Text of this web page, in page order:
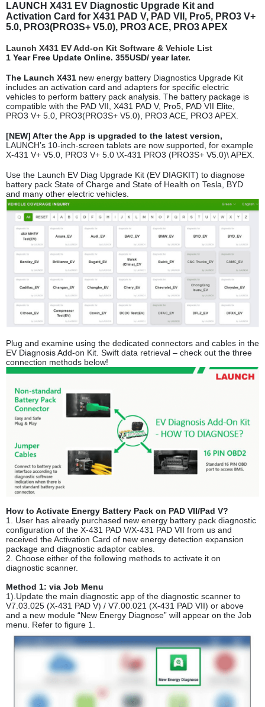
LAUNCH X431 EV Diagnostic Upgrade Kit and
Activation Card for X431 PAD V, PAD VII, Pro5, PRO3 V+
5.0, PRO3(PRO3S+ V5.0), PRO3 ACE, PRO3 APEX
Launch X431 EV Add-on Kit Software & Vehicle List
1 Year Free Update Online. 355USD/ year later.
The Launch X431 new energy battery Diagnostics Upgrade Kit
includes an activation card and adapters for specific electric
vehicles to perform battery pack analysis. The battery package is
compatible with the PAD VII, X431 PAD V, Pro5, PAD VII Elite,
PRO3 V+ 5.0, PRO3(PRO3S+ V5.0), PRO3 ACE, PRO3 APEX.
[NEW] After the App is upgraded to the latest version,
LAUNCH’s 10-inch-screen tablets are now supported, for example
X-431 V+ V5.0, PRO3 V+ 5.0 \X-431 PRO3 (PRO3S+ V5.0)\ APEX.
Use the Launch EV Diag Upgrade Kit (EV DIAGKIT) to diagnose
battery pack State of Charge and State of Health on Tesla, BYD
and many other electric vehicles.
Plug and examine using the dedicated connectors and cables in the
EV Diagnosis Add-on Kit. Swift data retrieval – check out the three
connection methods below!
How to Activate Energy Battery Pack on PAD VII/Pad V?
1. User has already purchased new energy battery pack diagnostic
configuration of the X-431 PAD V/X-431 PAD VII from us and
received the Activation Card of new energy detection expansion
package and diagnostic adaptor cables.
2. Choose either of the following methods to activate it on
diagnostic scanner.
Method 1: via Job Menu
1).Update the main diagnostic app of the diagnostic scanner to
V7.03.025 (X-431 PAD V) / V7.00.021 (X-431 PAD VII) or above
and a new module “New Energy Diagnose” will appear on the Job
menu. Refer to figure 1.